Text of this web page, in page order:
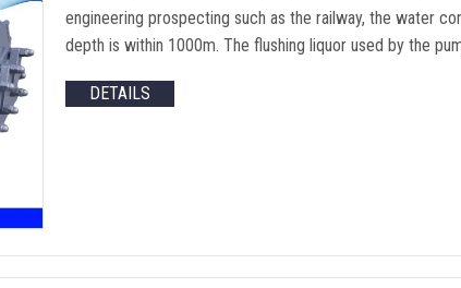
engineering prospecting such as the railway, the water
depth is within 1000m. The flushing liquor used by the
DETAILS